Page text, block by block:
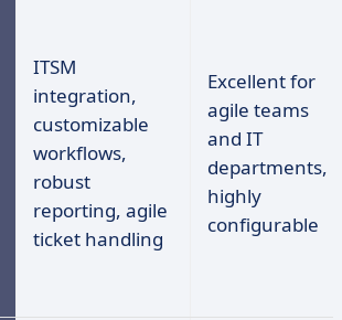
ITSM
integration,
customizable
workflows,
robust
reporting, agile
ticket handling
Excellent for
agile teams
and IT
departments,
highly
configurable